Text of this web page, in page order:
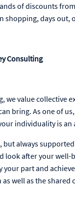
of discounts
shopping, days out,
Consulting
we value collective
bring. As one of
individuality is an
but always
look after your well-
your part and
well as the shared